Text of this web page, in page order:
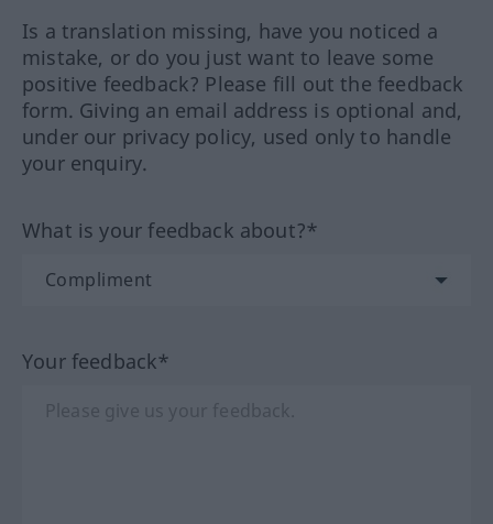
Is a translation missing, have you noticed a
mistake, or do you just want to leave some
positive feedback? Please fill out the feedback
form. Giving an email address is optional and,
under our privacy policy, used only to handle
your enquiry.
What is your feedback about?*
Your feedback*